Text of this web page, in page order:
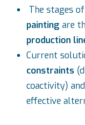
The stages of
painting are
production
Current
constraints
coactivity)
effective